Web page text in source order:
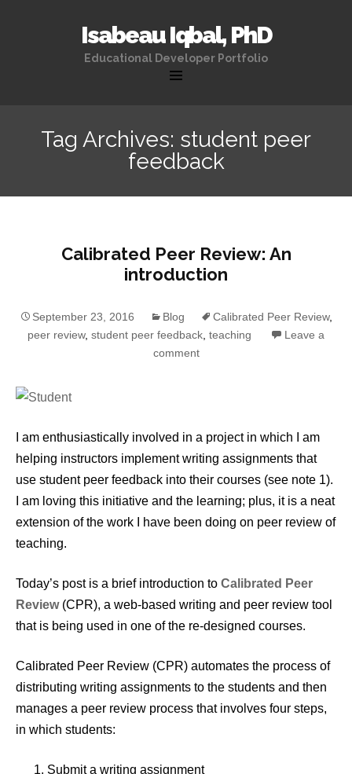
Isabeau Iqbal, PhD
Educational Developer Portfolio
content
Tag Archives: student peer
feedback
Calibrated Peer Review: An
introduction
September 23, 2016 Blog Calibrated Peer Review,
peer review, student peer feedback teaching
Leave a
comment
I am enthusiastically involved in a project in which I am
helping instructors implement writing assignments that
use student peer feedback into their courses (see note 1).
I am loving this initiative and the learning; plus, it is a neat
extension of the work I have been doing on peer review of
teaching.
Today’s post is a brief introduction to Calibrated Peer
Review(CPR), a web-based writing and peer review tool
that is being used in one of the re-designed courses.
Calibrated Peer Review (CPR) automates the process of
distributing writing assignments to the students and then
manages a peer review process that involves four steps,
in which students:
Submit a writing assignment